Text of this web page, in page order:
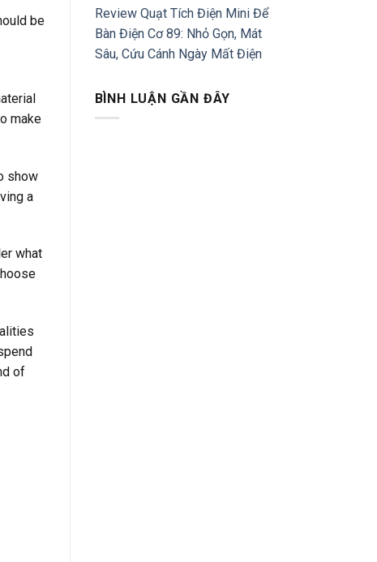
be
make
show
a
what
of
Review Quạt Tích Điện Mini Để
Bàn Điện Cơ 89: Nhỏ Gọn, Mát
Sâu, Cứu Cánh Ngày Mất Điện
BÌNH LUẬN GẦN ĐÂY